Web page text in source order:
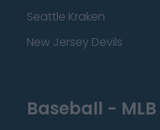
Seattle Kraken
New Jersey Devils
Baseball - MLB